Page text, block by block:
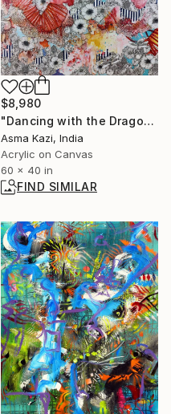
$8,980
"Dancing with the Dragonflies" Painting
Asma Kazi, India
Acrylic on Canvas
60 x 40 in
FIND SIMILAR